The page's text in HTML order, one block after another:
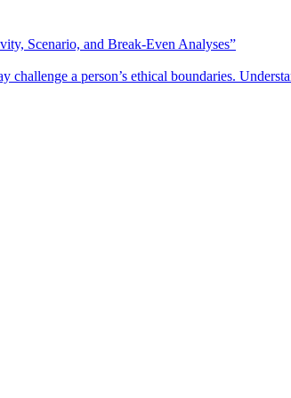
Scenario, and Break-Even Analyses”
a person’s ethical boundaries.